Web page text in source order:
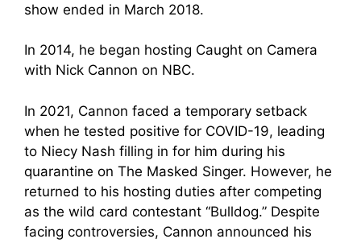
show ended in March 2018.
In 2014, he began hosting Caught on Camera
with Nick Cannon on NBC.
In 2021, Cannon faced a temporary setback
when he tested positive for COVID-19, leading
to Niecy Nash filling in for him during his
quarantine on The Masked Singer. However, he
returned to his hosting duties after competing
as the wild card contestant “Bulldog.” Despite
facing controversies, Cannon announced his